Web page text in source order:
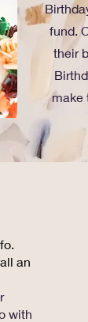
fund.
their
make
an
with